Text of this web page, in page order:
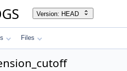
Version: HEAD
Files